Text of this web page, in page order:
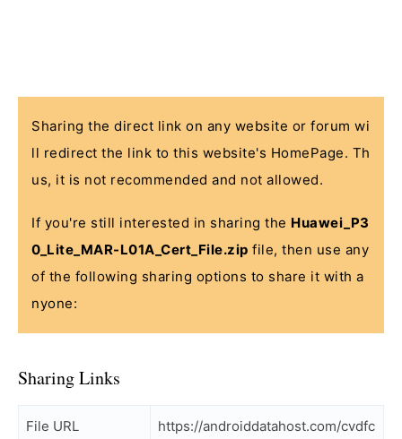
Sharing the direct link on any website or forum wi
ll redirect the link to this website's HomePage. Th
us, it is not recommended and not allowed.
If you're still interested in sharing the Huawei_P3
0_Lite_MAR-L01A_Cert_File.zip file, then use any
of the following sharing options to share it with a
nyone:
Sharing Links
File URL https://androiddatahost.com/cvdfc